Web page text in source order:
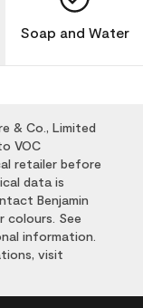
Soap and Water
& Co., Limited
VOC
retailer before
data is
Benjamin
colours. See
information.
visit